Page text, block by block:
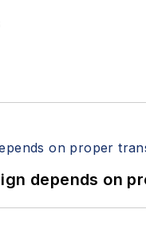
depends on